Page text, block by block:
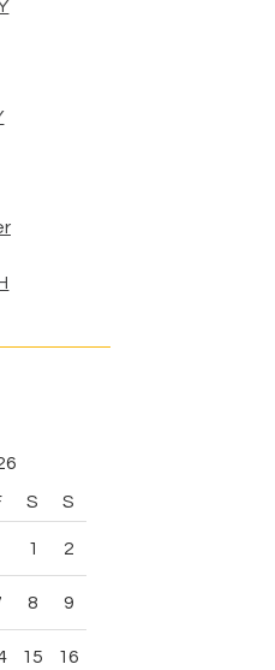
S S
1 2
8 9
15 16